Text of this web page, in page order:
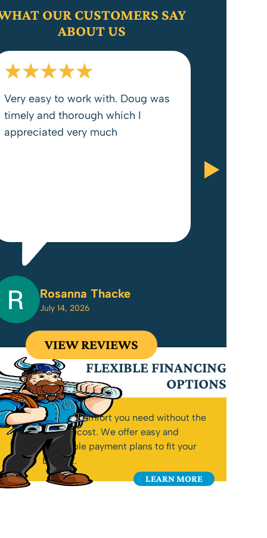
OUR CUSTOMERS SAY
ABOUT US
Very easy to work with. Doug was
timely and thorough which I
appreciated very much
Rosanna Thacke
July 14, 2026
VIEW REVIEWS
FLEXIBLE FINANCING
OPTIONS
Get the comfort you need without the
upfront cost. We offer easy and
affordable payment plans to fit your
budget.
LEARN MORE